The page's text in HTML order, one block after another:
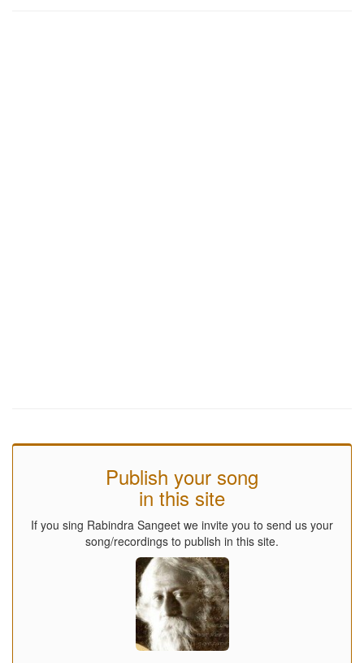
Publish your song
in this site
If you sing Rabindra Sangeet we invite you to send us your
song/recordings to publish in this site.